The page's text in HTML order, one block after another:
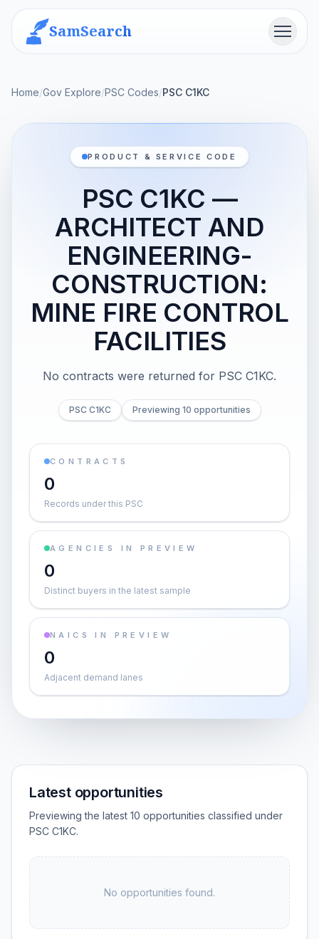
SamSearch Menu
Home/Gov Explore/PSC Codes/PSC C1KC
PRODUCT & SERVICE CODE
PSC C1KC —
ARCHITECT AND
ENGINEERING-
CONSTRUCTION:
MINE FIRE CONTROL
FACILITIES
No contracts were returned for PSC C1KC.
PSC C1KC Previewing 10 opportunities
CONTRACTS
0
Records under this PSC
AGENCIES IN PREVIEW
0
Distinct buyers in the latest sample
NAICS IN PREVIEW
0
Adjacent demand lanes
Latest opportunities
Previewing the latest 10 opportunities classified under
PSC C1KC.
No opportunities found.